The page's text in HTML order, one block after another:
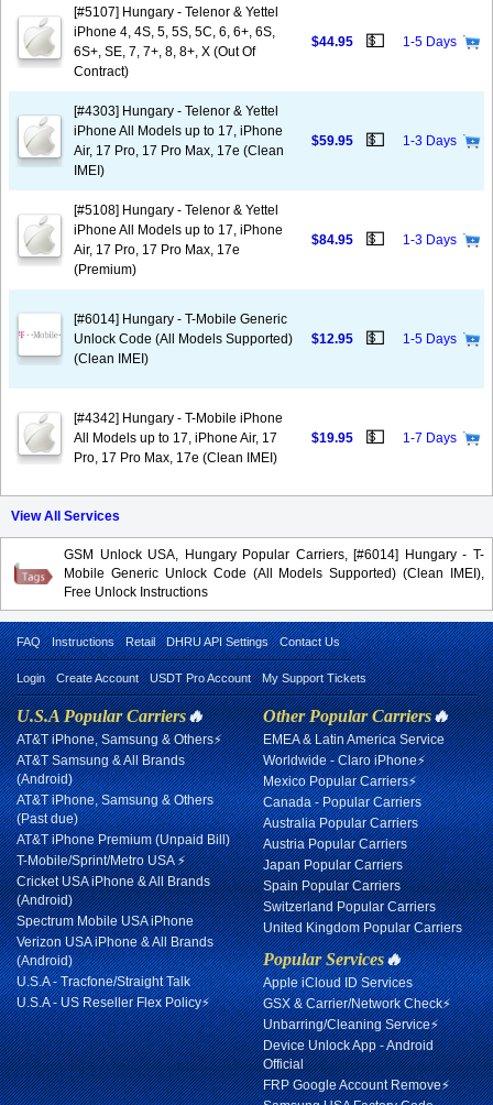
[#5107] Hungary - Telenor & Yettel
iPhone 4, 4S, 5, 5S, 5C, 6, 6+, 6S,
6S+, SE, 7, 7+, 8, 8+, X (Out Of
Contract)
$44.95 💵 1-5 Days
[#4303] Hungary - Telenor & Yettel
iPhone All Models up to 17, iPhone
Air, 17 Pro, 17 Pro Max, 17e (Clean
IMEI)
$59.95 💵 1-3 Days
[#5108] Hungary - Telenor & Yettel
iPhone All Models up to 17, iPhone
Air, 17 Pro, 17 Pro Max, 17e
(Premium)
$84.95 💵 1-3 Days
[#6014] Hungary - T-Mobile Generic
Unlock Code (All Models Supported)
(Clean IMEI)
$12.95 💵 1-5 Days
[#4342] Hungary - T-Mobile iPhone
All Models up to 17, iPhone Air, 17
Pro, 17 Pro Max, 17e (Clean IMEI)
$19.95 💵 1-7 Days
View All Services
GSM Unlock USA, Hungary Popular Carriers, [#6014] Hungary - T-
Mobile Generic Unlock Code (All Models Supported) (Clean IMEI),
Free Unlock Instructions
FAQ Instructions Retail DHRU API Settings Contact Us
Login Create Account USDT Pro Account My Support Tickets
U.S.A Popular Carriers🔥
AT&T iPhone, Samsung & Others⚡
AT&T Samsung & All Brands
(Android)
AT&T iPhone, Samsung & Others
(Past due)
AT&T iPhone Premium (Unpaid Bill)
T-Mobile/Sprint/Metro USA ⚡
Cricket USA iPhone & All Brands
(Android)
Spectrum Mobile USA iPhone
Verizon USA iPhone & All Brands
(Android)
U.S.A - Tracfone/Straight Talk
U.S.A - US Reseller Flex Policy⚡
Other Popular Carriers🔥
EMEA & Latin America Service
Worldwide - Claro iPhone⚡
Mexico Popular Carriers⚡
Canada - Popular Carriers
Australia Popular Carriers
Austria Popular Carriers
Japan Popular Carriers
Spain Popular Carriers
Switzerland Popular Carriers
United Kingdom Popular Carriers
Popular Services🔥
Apple iCloud ID Services
GSX & Carrier/Network Check⚡
Unbarring/Cleaning Service⚡
Device Unlock App - Android
Official
FRP Google Account Remove⚡